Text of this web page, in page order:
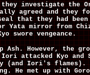
investigate the
and they
that they had
Yata mirror from
swore vengeance.
However, the
attacked Kyo and
(and Iori's flames).
met up with Goro